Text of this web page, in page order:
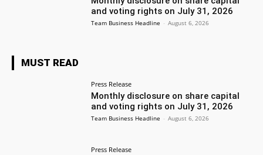
and voting rights on July 31, 2026
Team Business Headline - August 6, 2026
MUST READ
Press Release
Monthly disclosure on share capital
and voting rights on July 31, 2026
Team Business Headline - August 6, 2026
Press Release